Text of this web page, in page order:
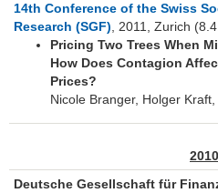
14th Conference of the Swiss
Research (SGF), 2011, Zurich
Pricing Two Trees When
How Does Contagion
Prices?
Nicole Branger, Holger
2010
Deutsche Gesellschaft für